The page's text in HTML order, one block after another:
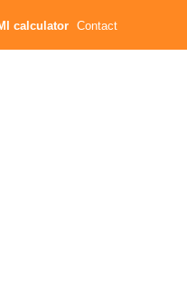
calculator Contact